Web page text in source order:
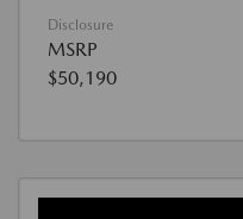
Disclosure
MSRP
$50,190